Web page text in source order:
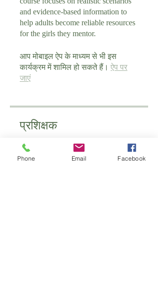
and evidence-based information to
help adults become reliable resources
for the girls they mentor.
आप मोबाइल ऐप के माध्यम से भी इस
कार्यक्रम में शामिल हो सकते हैं। ऐप पर
जाएं
प्रशिक्षक
schoolofantenatal
Phone Email Facebook